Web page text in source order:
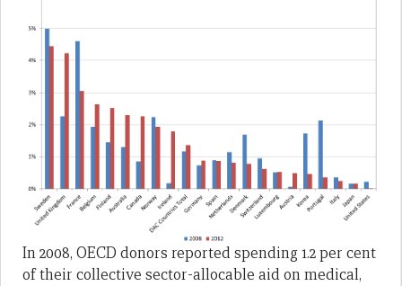
In 2008, OECD donors reported spending 1.2 per cent
of their collective sector-allocable aid on medical,